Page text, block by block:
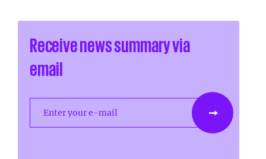
Receive news summary via
email
Enter your e-mail